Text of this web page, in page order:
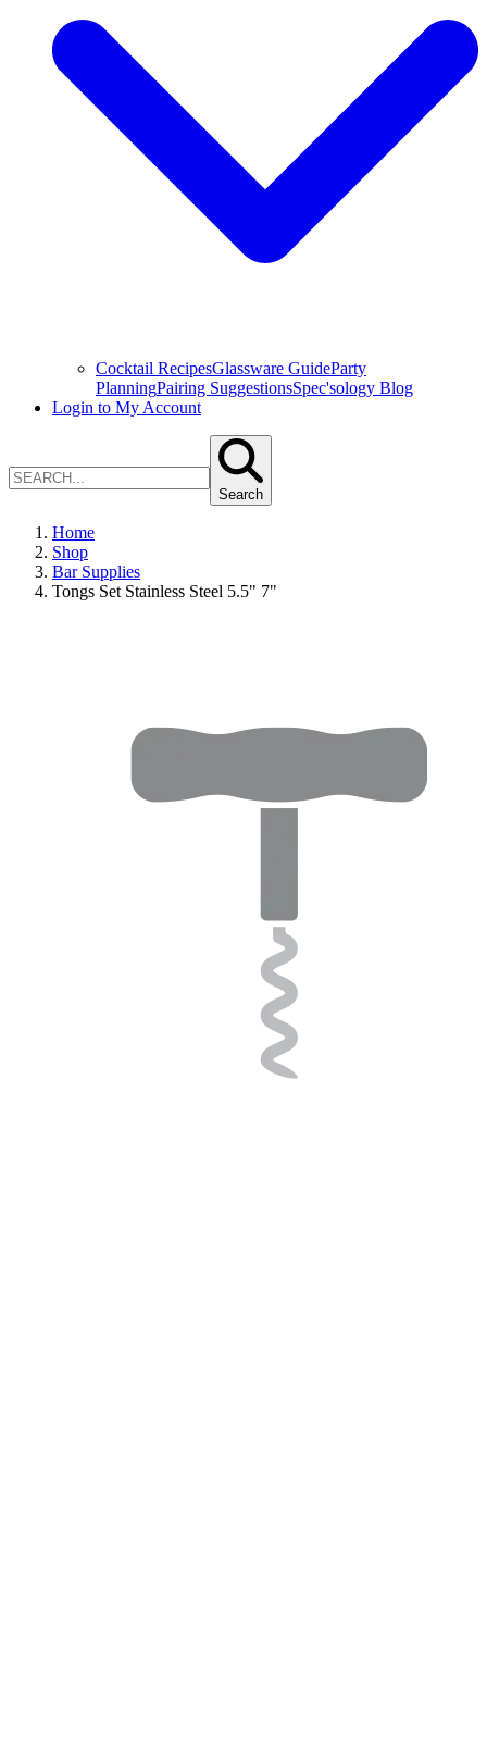
Cocktail RecipesGlassware GuideParty
PlanningPairing SuggestionsSpec'sology Blog
Login to My Account
Search
Home
Shop
Bar Supplies
Tongs Set Stainless Steel 5.5" 7"